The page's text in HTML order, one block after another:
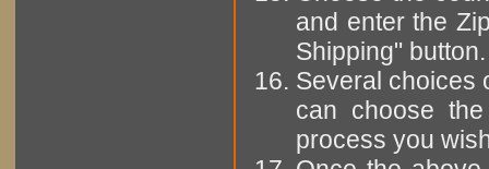
and enter the
Shipping" button.
Several choices
can choose
process you